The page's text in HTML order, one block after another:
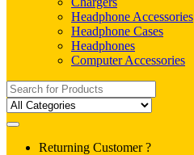
Headphone Accessories
Headphone Cases
Headphones
Computer Accessories
Search
for:
Returning Customer ?